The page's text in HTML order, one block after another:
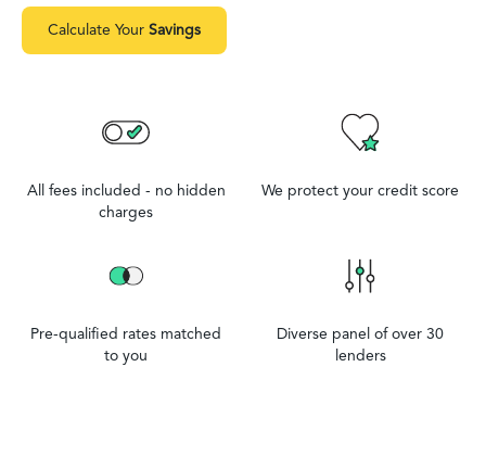
Calculate Your Savings
All fees included - no hidden
charges
We protect your credit score
Pre-qualified rates matched
to you
Diverse panel of over 30
lenders